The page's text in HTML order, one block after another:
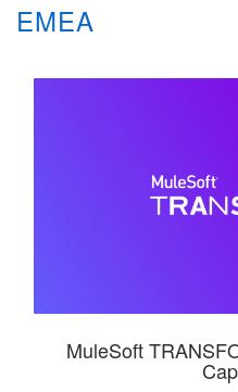
EMEA
MuleSoft